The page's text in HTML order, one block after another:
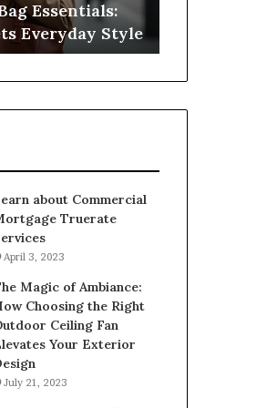
Essentials:
Everyday Style
Rights
about Commercial
Truerate
April 3, 2023
Magic of Ambiance:
Choosing the Right
Ceiling Fan
Your Exterior
July 21, 2023